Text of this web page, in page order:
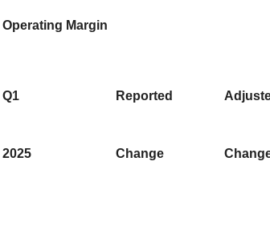
Operating Margin
Q1
2025
Reported
Change